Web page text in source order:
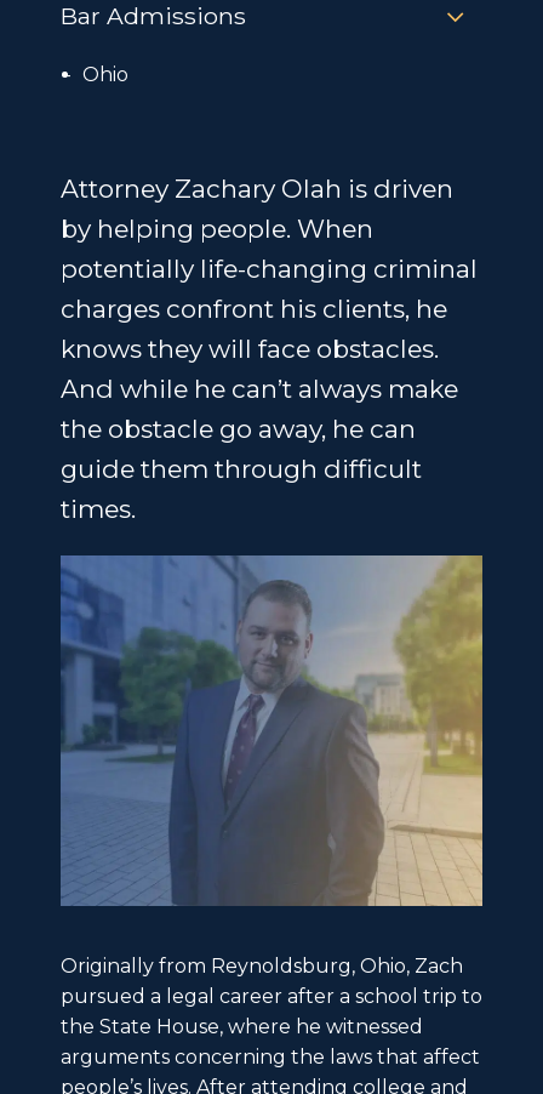
Bar Admissions
Ohio
Attorney Zachary Olah is driven
by helping people. When
potentially life-changing criminal
charges confront his clients, he
knows they will face obstacles.
And while he can’t always make
the obstacle go away, he can
guide them through difficult
times.
Originally from Reynoldsburg, Ohio, Zach
pursued a legal career after a school trip to
the State House, where he witnessed
arguments concerning the laws that affect
people’s lives. After attending college and